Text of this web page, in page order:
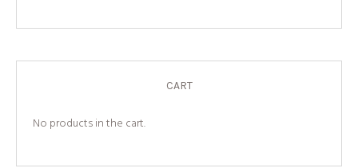
CART
No products in the cart.